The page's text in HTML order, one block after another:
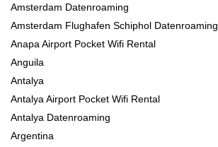
Amsterdam Datenroaming
Amsterdam Flughafen Schiphol Datenroaming
Anapa Airport Pocket Wifi Rental
Anguila
Antalya
Antalya Airport Pocket Wifi Rental
Antalya Datenroaming
Argentina